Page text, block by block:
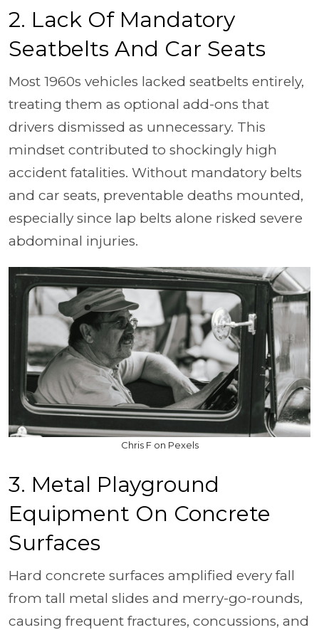
2. Lack Of Mandatory
Seatbelts And Car Seats
Most 1960s vehicles lacked seatbelts entirely,
treating them as optional add-ons that
drivers dismissed as unnecessary. This
mindset contributed to shockingly high
accident fatalities. Without mandatory belts
and car seats, preventable deaths mounted,
especially since lap belts alone risked severe
abdominal injuries.
Chris F on Pexels
3. Metal Playground
Equipment On Concrete
Surfaces
Hard concrete surfaces amplified every fall
from tall metal slides and merry-go-rounds,
causing frequent fractures, concussions, and